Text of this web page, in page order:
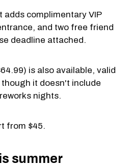
adds complimentary VIP
and two free friend
deadline attached.
is also available, valid
it doesn't include
nights.
from $45.
summer